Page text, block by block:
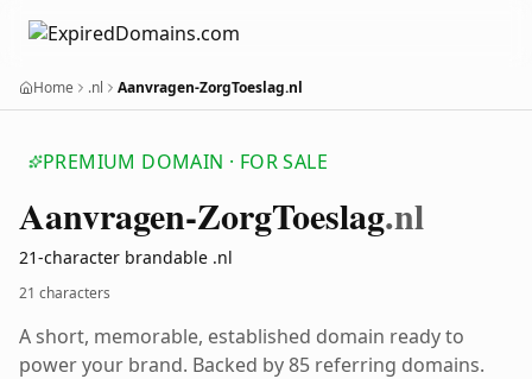
Home .nl Aanvragen-ZorgToeslag.nl
PREMIUM DOMAIN · FOR SALE
Aanvragen-ZorgToeslag.nl
21-character brandable .nl
21 characters
A short, memorable, established domain ready to
power your brand. Backed by 85 referring domains.